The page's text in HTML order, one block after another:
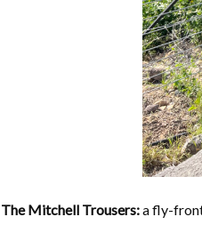
The Mitchell Trousers:a fly-